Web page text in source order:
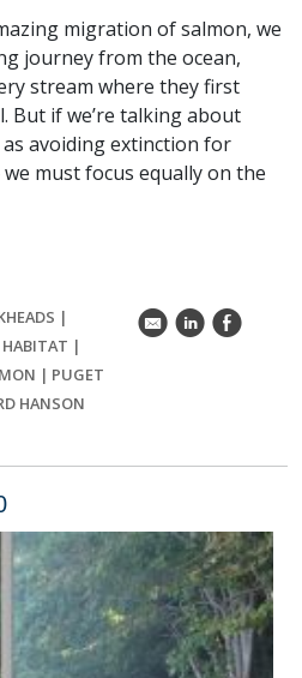
migration of salmon, we
journey from the ocean,
stream where they first
But if we’re talking about
avoiding extinction for
must focus equally on the
|
|
| PUGET
HANSON
k C E